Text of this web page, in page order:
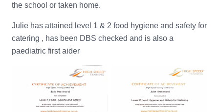
the school or taken home.
Julie has attained level 1 & 2 food hygiene and safety for
catering , has been DBS checked and is also a
paediatric first aider